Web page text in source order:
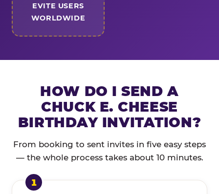
EVITE USERS
WORLDWIDE
HOW DO I SEND A
CHUCK E. CHEESE
BIRTHDAY INVITATION?
From booking to sent invites in five easy steps
— the whole process takes about 10 minutes.